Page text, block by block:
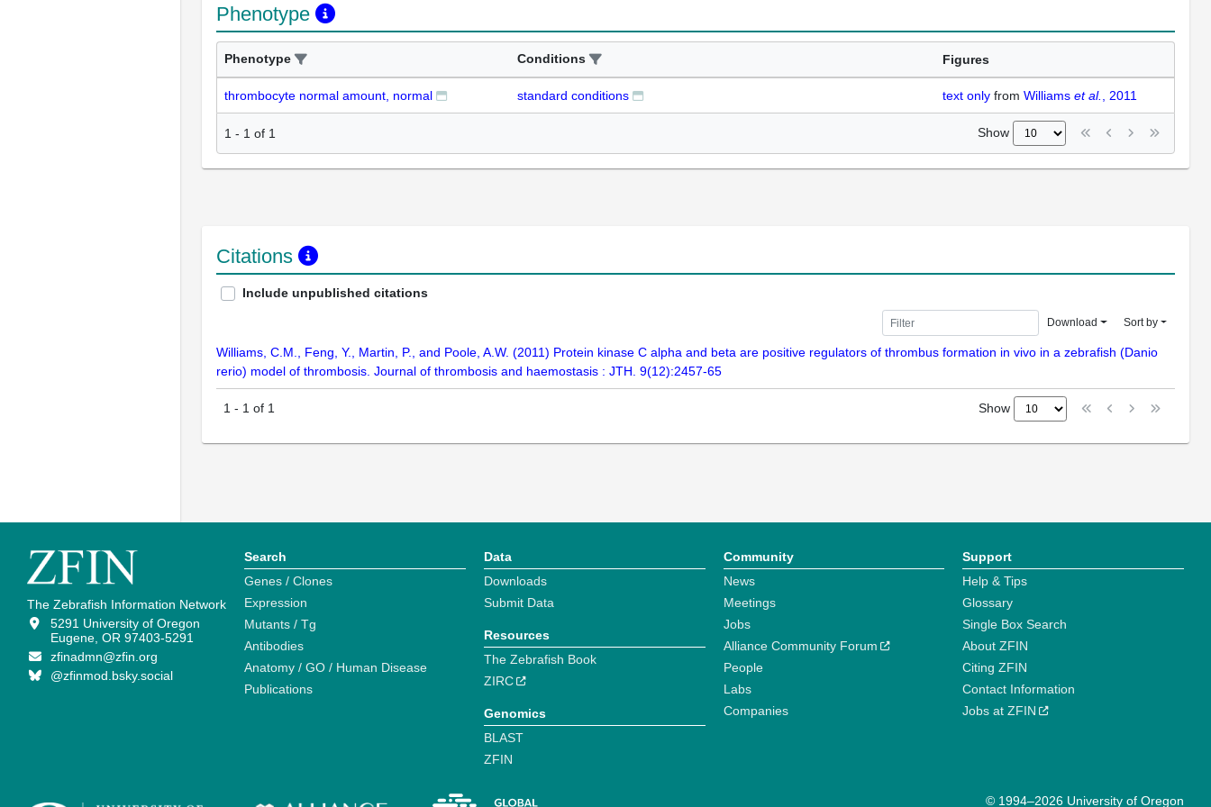
Phenotype
Phenotype Conditions Figures
thrombocyte normal amount, normal standard conditions text only from Williams et al. , 2011
1 - 1 of 1 Show
Citations
Include unpublished citations
Download Sort by
Williams, C.M., Feng, Y., Martin, P., and Poole, A.W. (2011) Protein kinase C alpha and beta are positive regulators of thrombus formation in vivo in a zebrafish (Danio
rerio) model of thrombosis. Journal of thrombosis and haemostasis : JTH. 9(12):2457-65
1 - 1 of 1 Show
The Zebrafish Information Network
5291 University of Oregon
Eugene, OR 97403-5291
zfinadmn@zfin.org
@zfinmod.bsky.social
Search
Genes / Clones
Expression
Mutants / Tg
Antibodies
Anatomy / GO / Human Disease
Publications
Data
Downloads
Submit Data
Resources
The Zebrafish Book
ZIRC
Genomics
BLAST
ZFIN
Community
News
Meetings
Jobs
Alliance Community Forum
People
Labs
Companies
Support
Help & Tips
Glossary
Single Box Search
About ZFIN
Citing ZFIN
Contact Information
Jobs at ZFIN
© 1994–2026 University of Oregon